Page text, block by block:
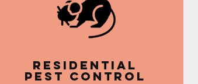
Residential
Pest Control